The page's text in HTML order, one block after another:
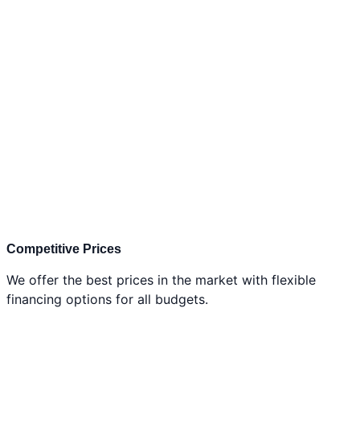
Competitive Prices
We offer the best prices in the market with flexible
financing options for all budgets.